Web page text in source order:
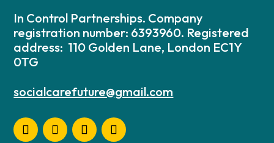
In Control Partnerships. Company
registration number: 6393960. Registered
address: 110 Golden Lane, London EC1Y
0TG
socialcarefuture@gmail.com